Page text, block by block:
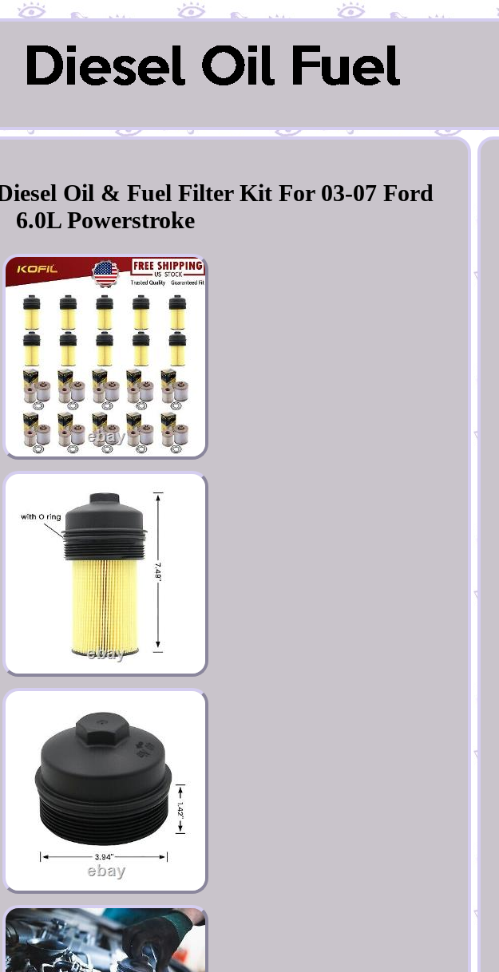
Oil & Fuel Filter Kit For 03-07 Ford
6.0L Powerstroke